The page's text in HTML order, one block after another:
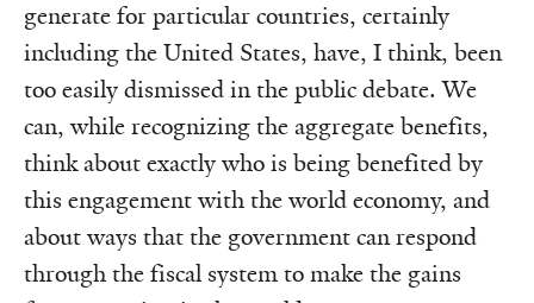
generate for particular countries, certainly
including the United States, have, I think, been
too easily dismissed in the public debate. We
can, while recognizing the aggregate benefits,
think about exactly who is being benefited by
this engagement with the world economy, and
about ways that the government can respond
through the fiscal system to make the gains